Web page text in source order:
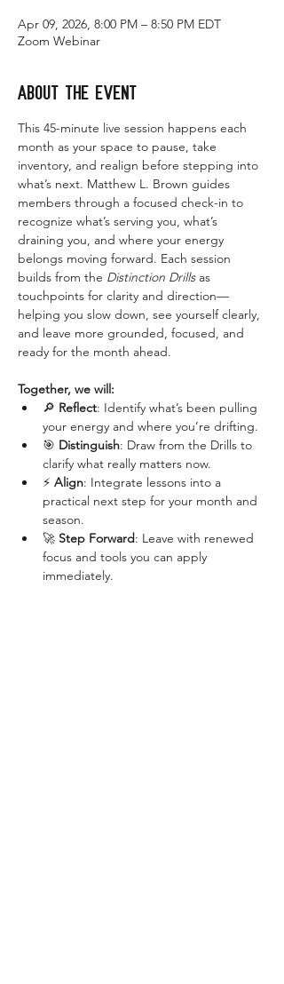
Apr 09, 2026, 8:00 PM – 8:50 PM EDT
Zoom Webinar
About the event
This 45-minute live session happens each
month as your space to pause, take
inventory, and realign before stepping into
what’s next. Matthew L. Brown guides
members through a focused check-in to
recognize what’s serving you, what’s
draining you, and where your energy
belongs moving forward. Each session
builds from the Distinction Drills as
touchpoints for clarity and direction—
helping you slow down, see yourself clearly,
and leave more grounded, focused, and
ready for the month ahead.
Together, we will:
🔎 Reflect: Identify what’s been pulling
your energy and where you’re drifting.
🎯 Distinguish: Draw from the Drills to
clarify what really matters now.
⚡ Align: Integrate lessons into a
practical next step for your month and
season.
🚀 Step Forward: Leave with renewed
focus and tools you can apply
immediately.